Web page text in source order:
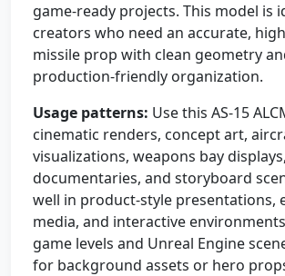
game-ready projects. This model is
creators who need an accurate,
missile prop with clean geometry
production-friendly organization.
Usage patterns: Use this AS-15
cinematic renders, concept art,
visualizations, weapons bay
documentaries, and storyboard
well in product-style presentations,
media, and interactive
game levels and Unreal Engine
for background assets or hero